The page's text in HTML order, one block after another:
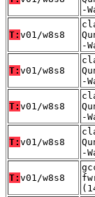
-
T: v01/w8s8
-
T: v01/w8s8
-
T: v01/w8s8
-
T: v01/w8s8
-
T: v01/w8s8